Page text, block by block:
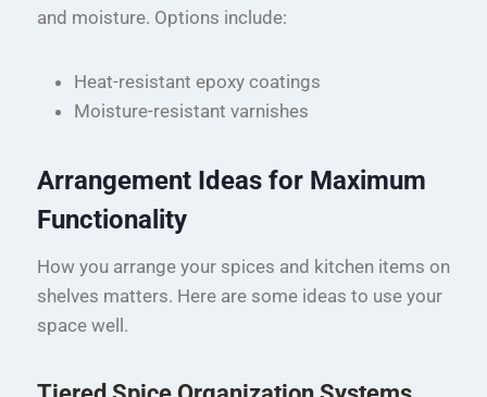
and moisture. Options include:
Heat-resistant epoxy coatings
Moisture-resistant varnishes
Arrangement Ideas for Maximum
Functionality
How you arrange your spices and kitchen items on
shelves matters. Here are some ideas to use your
space well.